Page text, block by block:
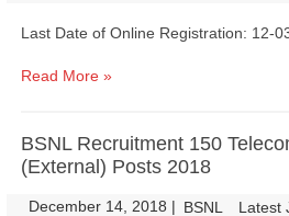
Last Date of Online Registration: 12-
Read More »
BSNL Recruitment 150
(External) Posts 2018
December 14, 2018 | BSNL Latest